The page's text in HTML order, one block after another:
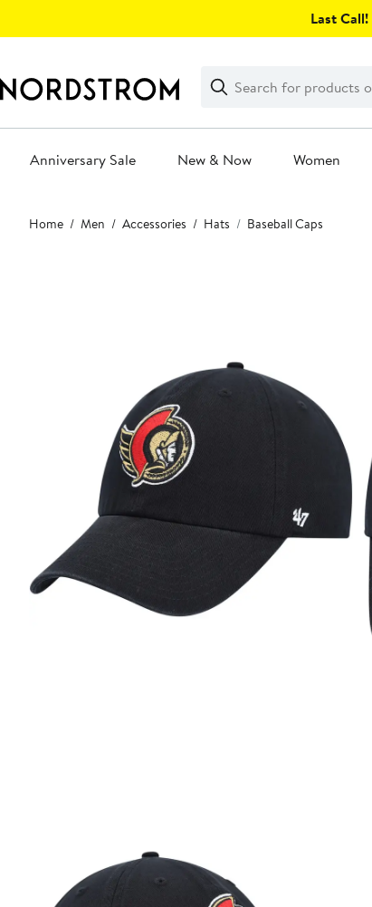
Last Call!
Search
Clear
Clear
Search
Anniversary Sale New & Now Women
Main
content
Home Men Accessories Hats Baseball Caps